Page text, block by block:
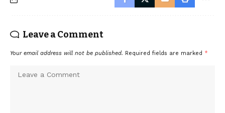
Leave a Comment
Your email address will not be published. Required fields are marked *